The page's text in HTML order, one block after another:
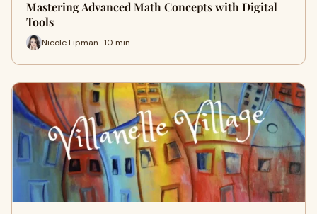
Mastering Advanced Math Concepts with Digital
Tools
Nicole Lipman · 10 min